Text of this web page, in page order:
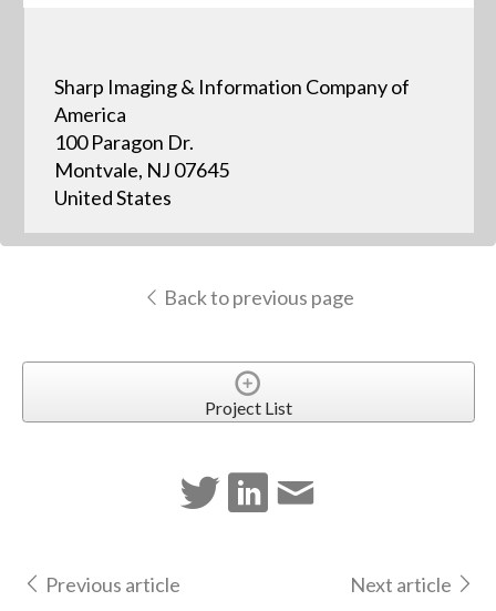
Sharp Imaging & Information Company of
America
100 Paragon Dr.
Montvale, NJ 07645
United States
Back to previous page
Project List
Previous article Next article